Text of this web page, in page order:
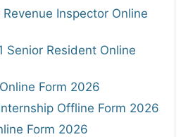
Revenue Inspector Online
Senior Resident Online
Form 2026
Offline Form 2026
Form 2026